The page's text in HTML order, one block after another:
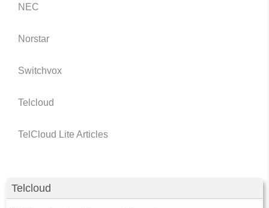
Telcloud
NEC
Norstar
Switchvox
Telcloud
TelCloud Lite Articles